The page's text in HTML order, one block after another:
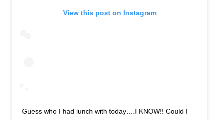
View this post on Instagram
Guess who I had lunch with today….I KNOW!! Could I